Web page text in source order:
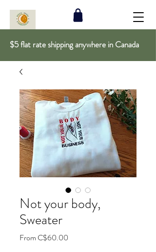
$5 flat rate shipping anywhere in Canada
Not your body,
Sweater
From C$60.00